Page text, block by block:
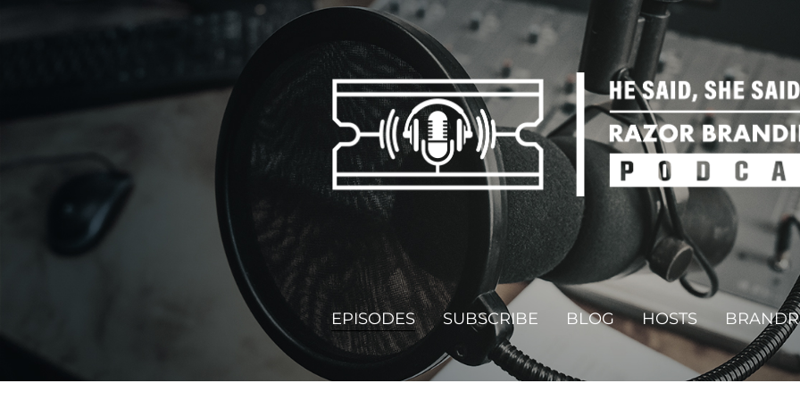
EPISODES SUBSCRIBE BLOG HOSTS